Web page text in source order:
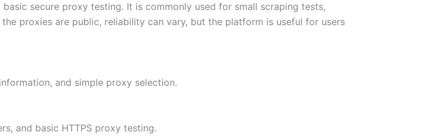
secure proxy testing. It is commonly used for small scraping tests,
proxies are public, reliability can vary, but the platform is useful for users
and simple proxy selection.
and basic HTTPS proxy testing.